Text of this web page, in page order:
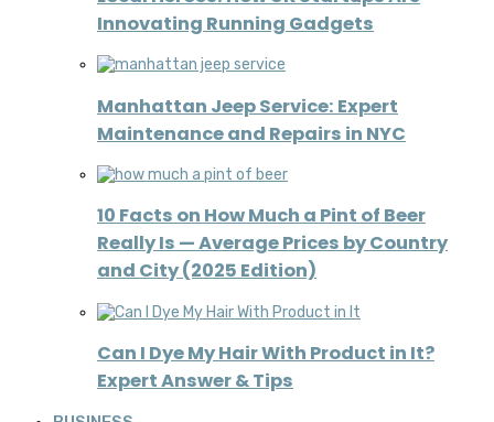
Innovating Running Gadgets
Manhattan Jeep Service: Expert
Maintenance and Repairs in NYC
10 Facts on How Much a Pint of Beer
Really Is — Average Prices by Country
and City (2025 Edition)
Can I Dye My Hair With Product in It?
Expert Answer & Tips